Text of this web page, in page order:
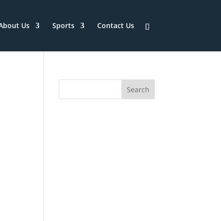
Us Sports Contact Us